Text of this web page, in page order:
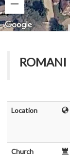
ROMANI
Location
Church